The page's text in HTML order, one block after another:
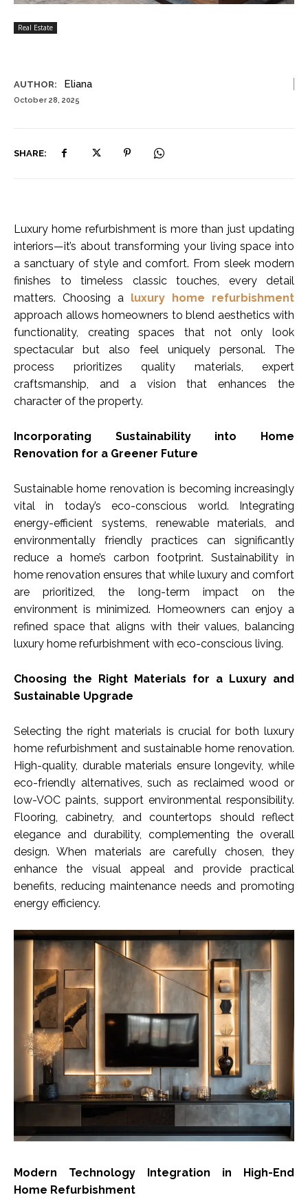
AUTHOR: Eliana
October 28, 2025
SHARE:
Real Estate
Luxury home refurbishment is more than just updating
interiors—it’s about transforming your living space into
a sanctuary of style and comfort. From sleek modern
finishes to timeless classic touches, every detail
matters. Choosing a luxury home refurbishment
approach allows homeowners to blend aesthetics with
functionality, creating spaces that not only look
spectacular but also feel uniquely personal. The
process prioritizes quality materials, expert
craftsmanship, and a vision that enhances the
character of the property.
Incorporating Sustainability into Home
Renovation for a Greener Future
Sustainable home renovation is becoming increasingly
vital in today’s eco-conscious world. Integrating
energy-efficient systems, renewable materials, and
environmentally friendly practices can significantly
reduce a home’s carbon footprint. Sustainability in
home renovation ensures that while luxury and comfort
are prioritized, the long-term impact on the
environment is minimized. Homeowners can enjoy a
refined space that aligns with their values, balancing
luxury home refurbishment with eco-conscious living.
Choosing the Right Materials for a Luxury and
Sustainable Upgrade
Selecting the right materials is crucial for both luxury
home refurbishment and sustainable home renovation.
High-quality, durable materials ensure longevity, while
eco-friendly alternatives, such as reclaimed wood or
low-VOC paints, support environmental responsibility.
Flooring, cabinetry, and countertops should reflect
elegance and durability, complementing the overall
design. When materials are carefully chosen, they
enhance the visual appeal and provide practical
benefits, reducing maintenance needs and promoting
energy efficiency.
Modern Technology Integration in High-End
Home Refurbishment